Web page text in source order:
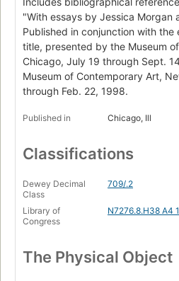
"With essays by Jessica Morgan
Published in conjunction with the
title, presented by the Museum
Chicago, July 19 through Sept.
Museum of Contemporary Art,
through Feb. 22, 1998.
Published in Chicago, Ill
Classifications
Dewey Decimal
Class
709/.2
Library of
Congress
N7276.8.H38 A4
The Physical Object